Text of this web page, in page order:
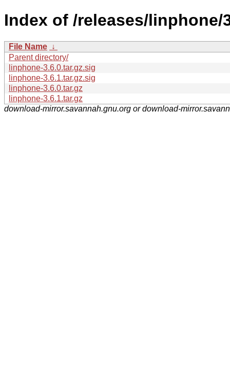
Index of /releases/linphone/
File Name ↓
Parent directory/
linphone-3.6.0.tar.gz.sig
linphone-3.6.1.tar.gz.sig
linphone-3.6.0.tar.gz
linphone-3.6.1.tar.gz
download-mirror.savannah.gnu.org or download-